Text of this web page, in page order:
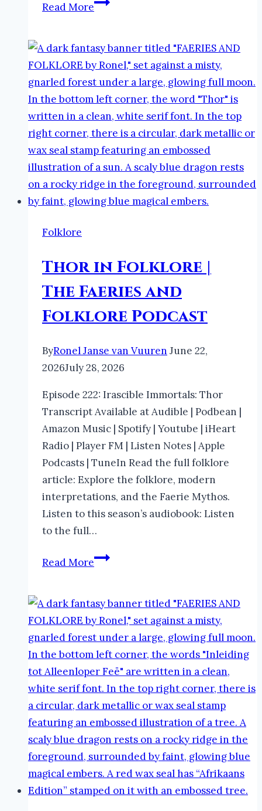
Read More
|
The
Faeries
and
Folklore
Podcast
Folklore
Thor in Folklore |
The Faeries and
Folklore Podcast
ByRonel Janse van Vuuren June 22,
2026July 28, 2026
Episode 222: Irascible Immortals: Thor
Transcript Available at Audible | Podbean |
Amazon Music | Spotify | Youtube | iHeart
Radio | Player FM | Listen Notes | Apple
Podcasts | TuneIn Read the full folklore
article: Explore the folklore, modern
interpretations, and the Faerie Mythos.
Listen to this season’s audiobook: Listen
to the full…
Read MoreThor
|
The
Faeries
and
Folklore
Podcast